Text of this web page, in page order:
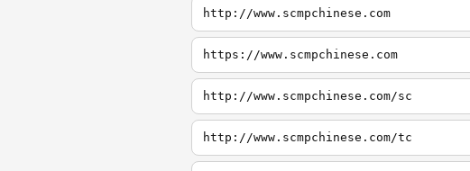
http://www.scmpchinese.com
https://www.scmpchinese.com
http://www.scmpchinese.com/sc
http://www.scmpchinese.com/tc